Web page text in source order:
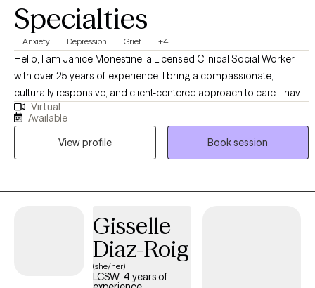
Specialties
Anxiety Depression Grief +4
Hello, I am Janice Monestine, a Licensed Clinical Social Worker
with over 25 years of experience. I bring a compassionate,
culturally responsive, and client-centered approach to care. I have
a deep understanding of diverse communities, specialize in
creating safe supportive spaces where individuals feel seen and
empowered. My professional background spans child welfare,
crisis stabilization, substance abuse and mental health group
therapy and individual therapy. I am skilled with meeting clients
where they are, helping them build resilience, and guiding them
interventions and strength based practice. My style is warm,
collaborative, and solution focused- balancing empathy with
accountability to support growth.
Virtual
Available
View profile
Book session
Gisselle
Diaz-Roig
(she/her)
LCSW, 4 years of